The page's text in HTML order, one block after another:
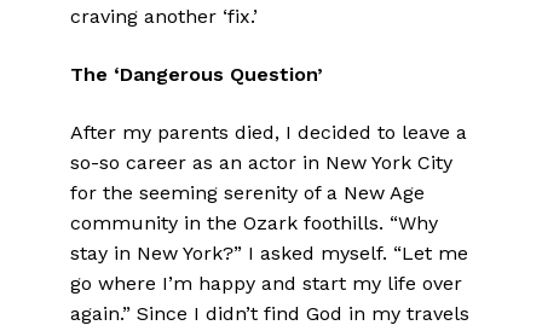
craving another ‘fix.’
The ‘Dangerous Question’
After my parents died, I decided to leave a
so-so career as an actor in New York City
for the seeming serenity of a New Age
community in the Ozark foothills. “Why
stay in New York?” I asked myself. “Let me
go where I’m happy and start my life over
again.” Since I didn’t find God in my travels